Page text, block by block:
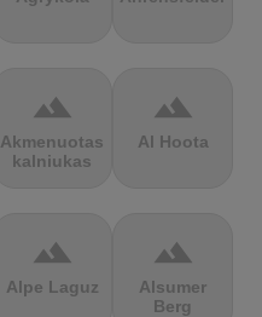
terrain
Akmenuotas
kalniukas
terrain
Al Hoota
terrain
Alpe Laguz
terrain
Alsumer
Berg